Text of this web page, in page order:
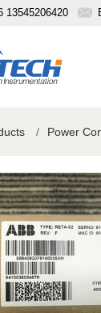
13545206420
/ Power